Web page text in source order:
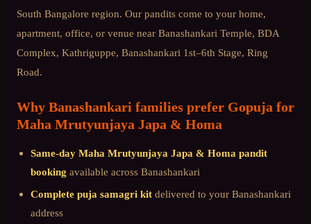
South Bangalore region. Our pandits come to your home,
apartment, office, or venue near Banashankari Temple, BDA
Complex, Kathriguppe, Banashankari 1st–6th Stage, Ring
Road.
Why Banashankari families prefer Gopuja for
Maha Mrutyunjaya Japa & Homa
Same-day Maha Mrutyunjaya Japa & Homa pandit
booking available across Banashankari
Complete puja samagri kit delivered to your Banashankari
address